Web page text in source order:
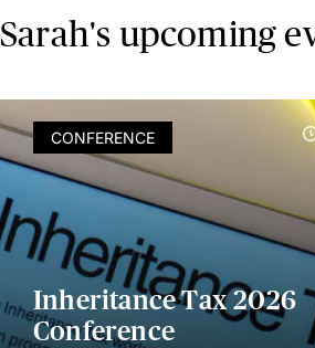
Sarah's upcoming
CONFERENCE
Inheritance Tax 2026
Conference